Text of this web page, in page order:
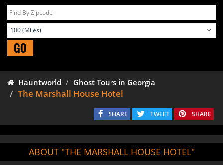
GO
Hauntworld Ghost Tours in Georgia
The Marshall House Hotel
SHARE TWEET SHARE
ABOUT "THE MARSHALL HOUSE HOTEL"